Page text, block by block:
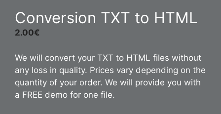
Conversion TXT to HTML
2.00€
We will convert your TXT to HTML files without
any loss in quality. Prices vary depending on the
quantity of your order. We will provide you with
a FREE demo for one file.